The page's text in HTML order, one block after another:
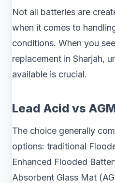
Not all batteries are
when it comes to
conditions. When you
replacement in Sharjah,
available is crucial.
Lead Acid vs
The choice generally
options: traditional
Enhanced Flooded
Absorbent Glass Mat